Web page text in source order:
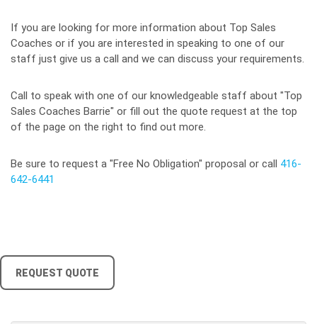
If you are looking for more information about Top Sales
Coaches or if you are interested in speaking to one of our
staff just give us a call and we can discuss your requirements.
Call to speak with one of our knowledgeable staff about "Top
Sales Coaches Barrie" or fill out the quote request at the top
of the page on the right to find out more.
Be sure to request a "Free No Obligation" proposal or call 416-
642-6441
REQUEST QUOTE